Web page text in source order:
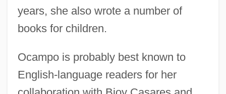
years, she also wrote a number of
books for children.
Ocampo is probably best known to
English-language readers for her